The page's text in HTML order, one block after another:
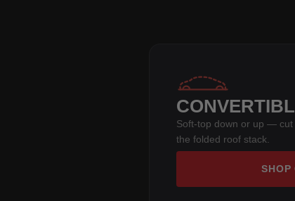
Soft-top down or up —
the folded roof stack.
SHOP